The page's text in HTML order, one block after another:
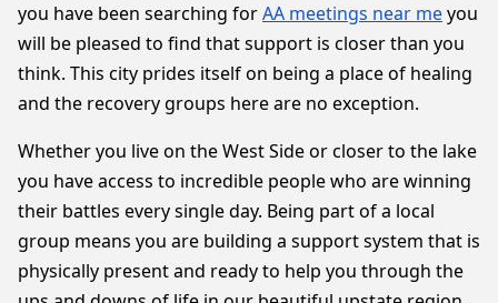
you have been searching forAA meetings near meyou
will be pleased to find that support is closer than you
think. This city prides itself on being a place of healing
and the recovery groups here are no exception.
Whether you live on the West Side or closer to the lake
you have access to incredible people who are winning
their battles every single day. Being part of a local
group means you are building a support system that is
physically present and ready to help you through the